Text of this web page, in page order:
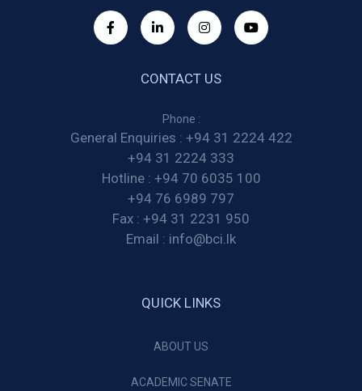
CONTACT US
Phone :
General Enquiries : +94 31 2224 422
+94 31 2224 333
Hotline : +94 70 6035 100
+94 76 6989 797
Fax : +94 31 2231 950
Email : info@bci.lk
QUICK LINKS
ABOUT US
ACADEMIC SENATE